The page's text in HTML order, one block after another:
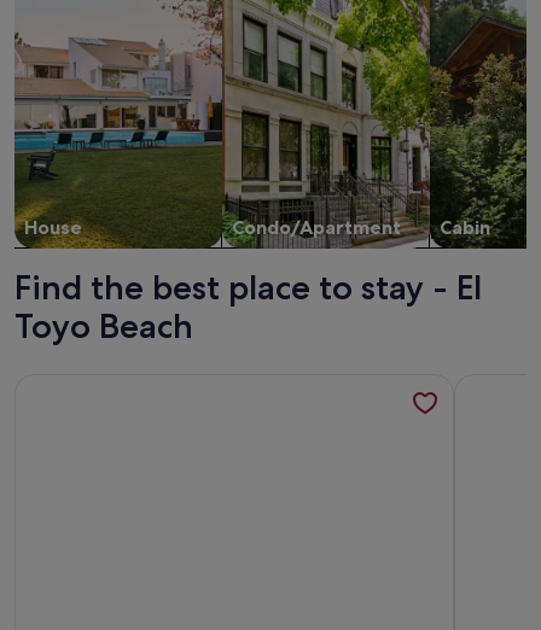
House Condo/Apartment Cabin
Find the best place to stay - El
Toyo Beach
More information about Limehome Almeria C. Hernán